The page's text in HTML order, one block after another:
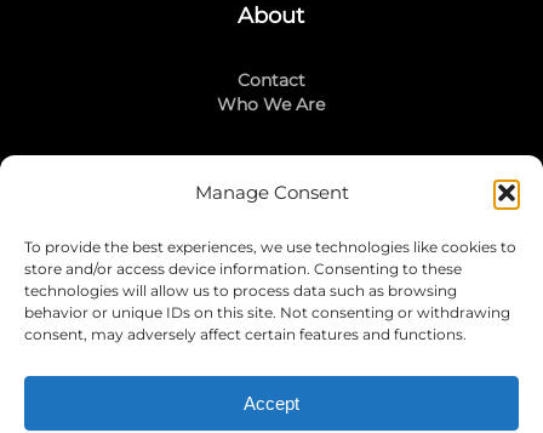
Manage Consent
To provide the best experiences, we use technologies like cookies to
store and/or access device information. Consenting to these
technologies will allow us to process data such as browsing
behavior or unique IDs on this site. Not consenting or withdrawing
consent, may adversely affect certain features and functions.
Accept
About
Contact
Who We Are
Stay Connected
LinkedIn
Instagram
Mailing List